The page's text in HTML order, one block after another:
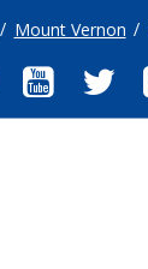
Mount Vernon